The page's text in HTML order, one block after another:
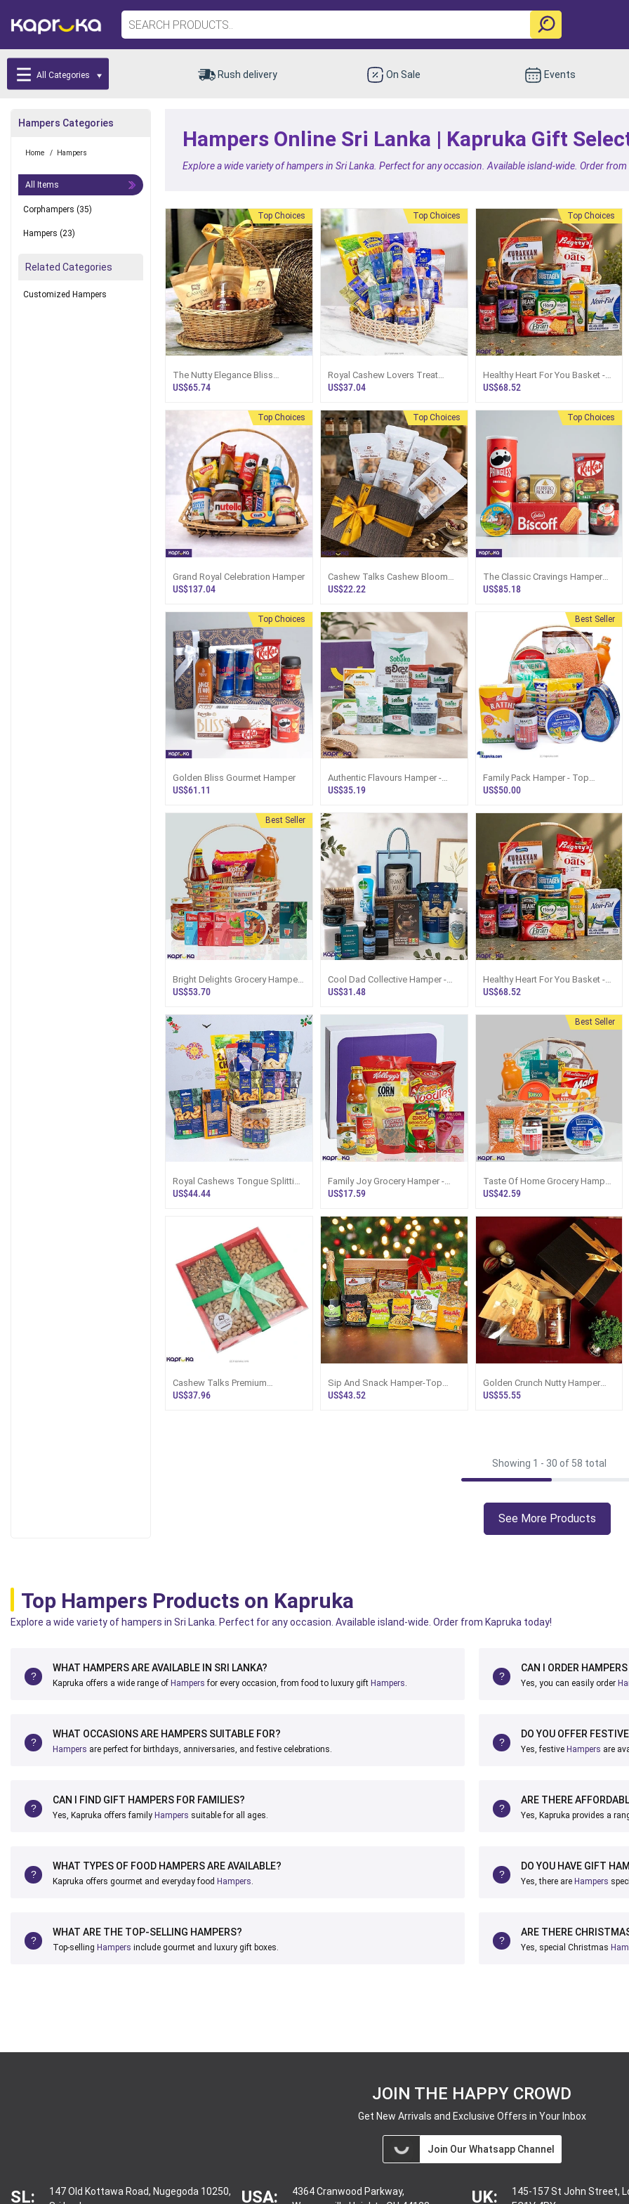
All Categories Rush delivery On Sale Events
Hampers Categories
Home / Hampers
All Items
Corphampers (35)
Hampers (23)
Related Categories
Customized Hampers
Hampers Online Sri Lanka | Kapruka Gift
Explore a wide variety of hampers in Sri Lanka. Perfect for any occasion. Available island-wide. Order
Top Choices
The Nutty Elegance Bliss
Hamper - Top Selling Hampers
US$65.74
Top Choices
Royal Cashew Lovers Treat
Hamper Pack - Top Selling
US$37.04
Top Choices
Healthy Heart For You Basket -
Top Selling Online Hamper In Sri
US$68.52
Top Choices
Grand Royal Celebration Hamper
US$137.04
Top Choices
Cashew Talks Cashew Bloom
Hamper Box
US$22.22
Top Choices
The Classic Cravings Hamper
Box
US$85.18
Top Choices
Golden Bliss Gourmet Hamper
US$61.11
Authentic Flavours Hamper -
Top Selling Online Hamper In Sri
US$35.19
Best Seller
Family Pack Hamper - Top
Selling Hampers In Sri Lanka
US$50.00
Best Seller
Bright Delights Grocery Hamper
- Top Selling Hampers In Sri
US$53.70
Cool Dad Collective Hamper -
Top Selling Online Hamper In Sri
US$31.48
Healthy Heart For You Basket -
Top Selling Online Hamper In Sri
US$68.52
Royal Cashews Tongue Splitting
Hamper Box.- Top Selling
US$44.44
Family Joy Grocery Hamper -
Top Selling Hampers In Sri
US$17.59
Best Seller
Taste Of Home Grocery Hamper
- Top Selling Hampers In Sri
US$42.59
Cashew Talks Premium
Assorted Cashew Special Nuts
US$37.96
Sip And Snack Hamper-Top
Selling Online Hamper In Sri
US$43.52
Golden Crunch Nutty Hamper
Box - Top Selling Hampers In Sri
US$55.55
Showing 1 - 30 of 58 total
See More Products
Top Hampers Products on Kapruka
Explore a wide variety of hampers in Sri Lanka. Perfect for any occasion. Available island-wide. Order from Kapruka today!
WHAT HAMPERS ARE AVAILABLE IN SRI LANKA?
Kapruka offers a wide range of Hampers for every occasion, from food to luxury gift Hampers
CAN I ORDER
Yes, you can easily order
WHAT OCCASIONS ARE HAMPERS SUITABLE FOR?
Hampers are perfect for birthdays, anniversaries, and festive celebrations.
DO YOU OFFER
Yes, festive Hampers are
CAN I FIND GIFT HAMPERS FOR FAMILIES?
Yes, Kapruka offers family Hampers suitable for all ages.
ARE THERE
Yes, Kapruka provides a
WHAT TYPES OF FOOD HAMPERS ARE AVAILABLE?
Kapruka offers gourmet and everyday food Hampers
DO YOU HAVE GIFT
Yes, there are Hampers
WHAT ARE THE TOP-SELLING HAMPERS?
Top-selling Hampers include gourmet and luxury gift boxes.
ARE THERE
Yes, special Christmas
JOIN THE HAPPY CROWD
Get New Arrivals and Exclusive Offers in Your Inbox
Join Our Whatsapp Channel
SL:
147 Old Kottawa Road, Nugegoda 10250,
USA:
4364 Cranwood Parkway,
UK:
145-157 St John Street,